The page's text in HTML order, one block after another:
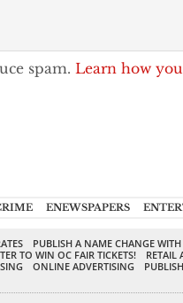
spam. Learn how
ENEWSPAPERS
PUBLISH A NAME CHANGE
TO WIN OC FAIR TICKETS!
RETAIL
ONLINE ADVERTISING